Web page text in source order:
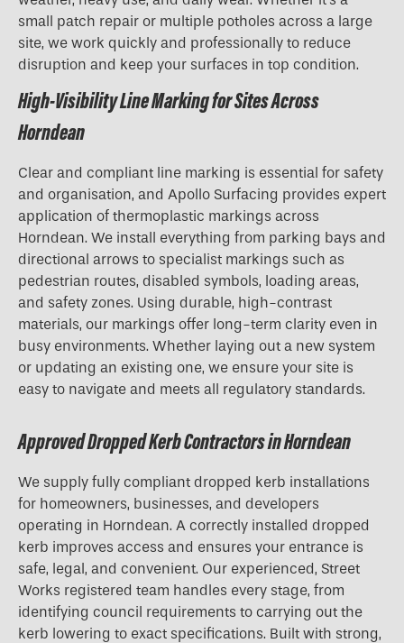
small patch repair or multiple potholes across a large
site, we work quickly and professionally to reduce
disruption and keep your surfaces in top condition.
High-Visibility Line Marking for Sites Across
Horndean
Clear and compliant line marking is essential for safety
and organisation, and Apollo Surfacing provides expert
application of thermoplastic markings across
Horndean. We install everything from parking bays and
directional arrows to specialist markings such as
pedestrian routes, disabled symbols, loading areas,
and safety zones. Using durable, high-contrast
materials, our markings offer long-term clarity even in
busy environments. Whether laying out a new system
or updating an existing one, we ensure your site is
easy to navigate and meets all regulatory standards.
Approved Dropped Kerb Contractors in Horndean
We supply fully compliant dropped kerb installations
for homeowners, businesses, and developers
operating in Horndean. A correctly installed dropped
kerb improves access and ensures your entrance is
safe, legal, and convenient. Our experienced, Street
Works registered team handles every stage, from
identifying council requirements to carrying out the
kerb lowering to exact specifications. Built with strong,